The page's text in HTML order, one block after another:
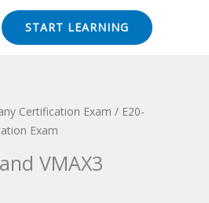
START LEARNING
Certification Exam / E20-
Exam
VMAX3